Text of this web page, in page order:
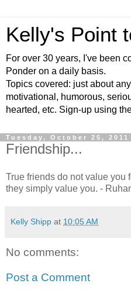
Kelly's Point
For over 30 years, I've been
Ponder on a daily basis.
Topics covered: just about
motivational, humorous,
hearted, etc. Sign-up using
Tuesday, October 25, 2011
Friendship...
True friends do not value you
they simply value you. -
Kelly Shipp at 10:05 AM
No comments:
Post a Comment